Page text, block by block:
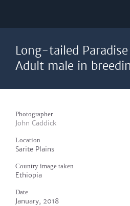
Long-tailed
Adult male in
Photographer
John Caddick
Location
Sarite Plains
Country image taken
Ethiopia
Date
January, 2018